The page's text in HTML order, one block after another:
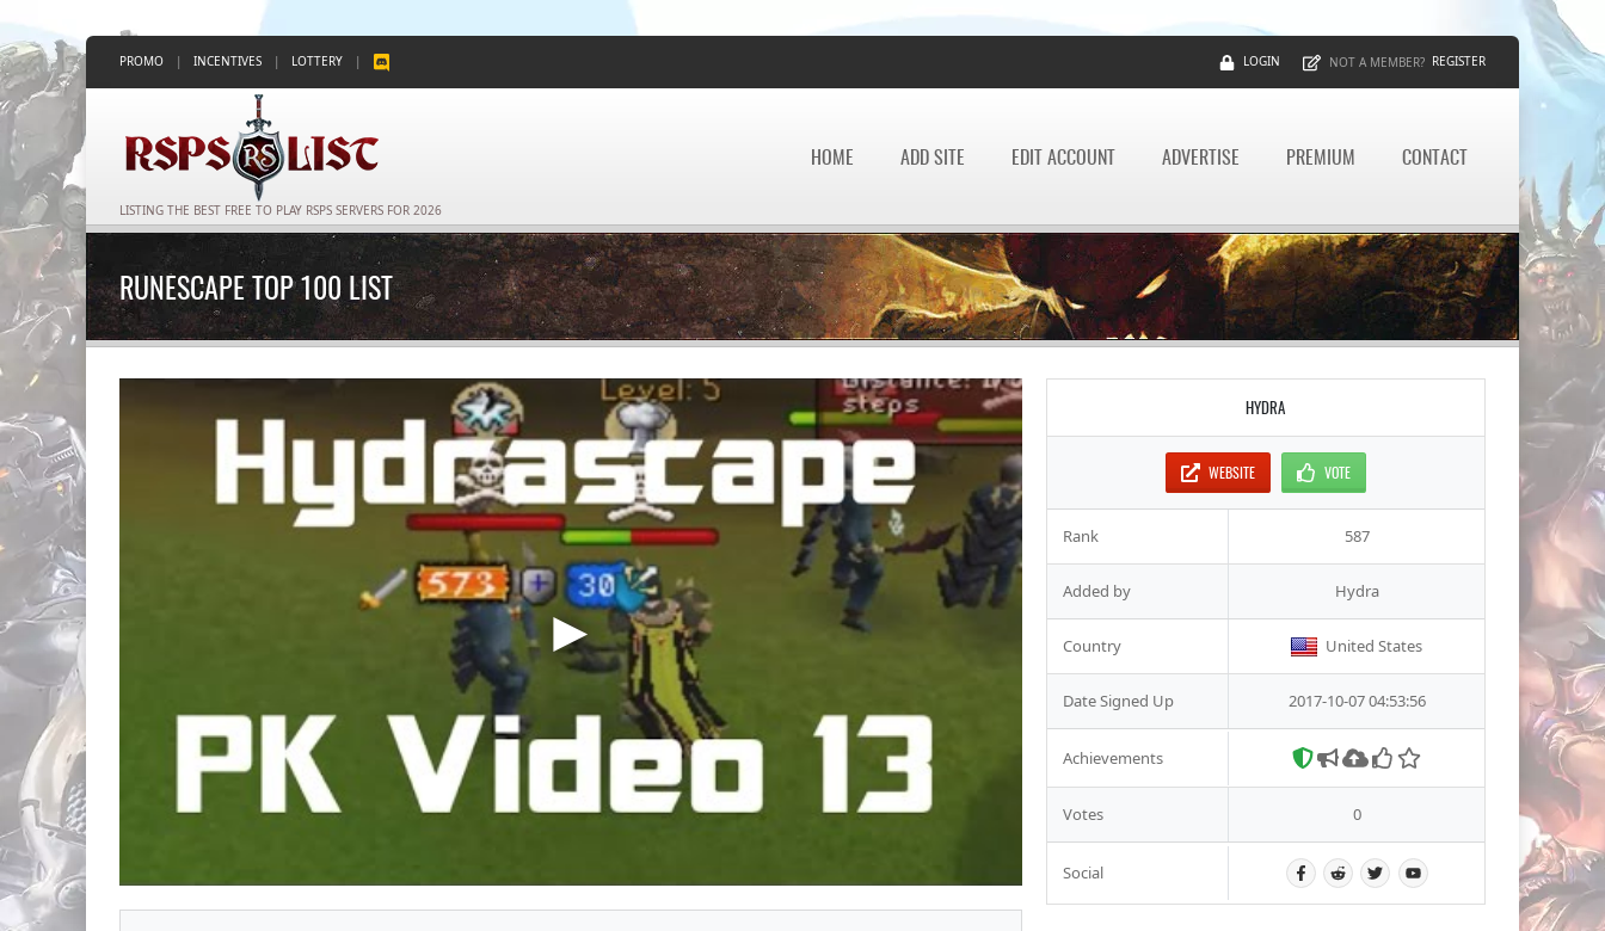
PROMO | INCENTIVES | LOTTERY | LOGIN NOT A MEMBER? REGISTER
LISTING THE BEST FREE TO PLAY RSPS SERVERS FOR 2026
HOME ADD SITE EDIT ACCOUNT ADVERTISE PREMIUM CONTACT
RUNESCAPE TOP 100 LIST
HYDRA
WEBSITE VOTE
Rank 587
Added by Hydra
Country United States
Date Signed Up 2017-10-07 04:53:56
Achievements
Votes 0
Social